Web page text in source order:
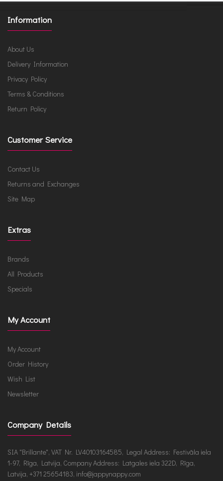
Information
About Us
Delivery Information
Privacy Policy
Terms & Conditions
Return Policy
Customer Service
Contact Us
Returns and Exchanges
Site Map
Extras
Brands
All Products
Specials
My Account
My Account
Order History
Wish List
Newsletter
Company Details
SIA "Brillante", VAT Nr. LV40103164585, Legal Address: Festivāla iela
1-97, Rīga, Latvija, Company Address: Latgales iela 322D, Rīga,
Latvija, +371 25654183, info@jappynappy.com